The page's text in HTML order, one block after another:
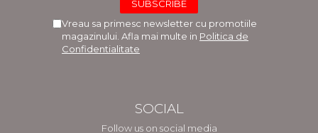
Vreau sa primesc newsletter cu promotiile
magazinului. Afla mai multe in Politica de
Confidentialitate
SOCIAL
Follow us on social media